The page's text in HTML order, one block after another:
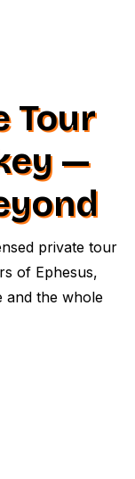
Tour
—
private tour
of Ephesus,
and the whole